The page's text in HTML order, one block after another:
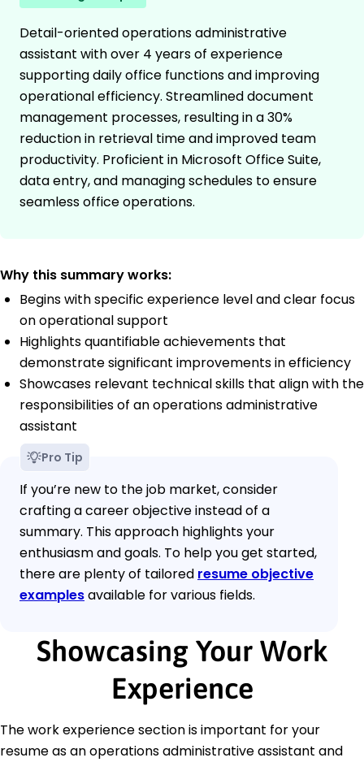
Detail-oriented operations administrative
assistant with over 4 years of experience
supporting daily office functions and improving
operational efficiency. Streamlined document
management processes, resulting in a 30%
reduction in retrieval time and improved team
productivity. Proficient in Microsoft Office Suite,
data entry, and managing schedules to ensure
seamless office operations.
Why this summary works:
Begins with specific experience level and clear focus
on operational support
Highlights quantifiable achievements that
demonstrate significant improvements in efficiency
Showcases relevant technical skills that align with the
responsibilities of an operations administrative
assistant
Pro Tip
If you’re new to the job market, consider
crafting a career objective instead of a
summary. This approach highlights your
enthusiasm and goals. To help you get started,
there are plenty of tailored resume objective
examplesavailable for various fields.
Showcasing Your Work
Experience
The work experience section is important for your
resume as an operations administrative assistant and